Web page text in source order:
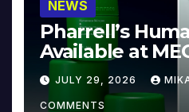
NEWS
Pharrell’s
Available at
JULY 29, 2026
COMMENTS